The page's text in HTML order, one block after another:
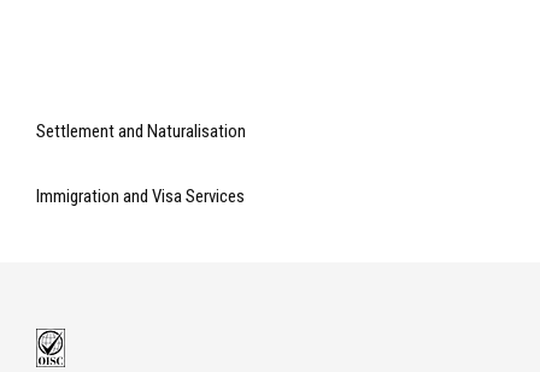
Settlement and Naturalisation
Immigration and Visa Services